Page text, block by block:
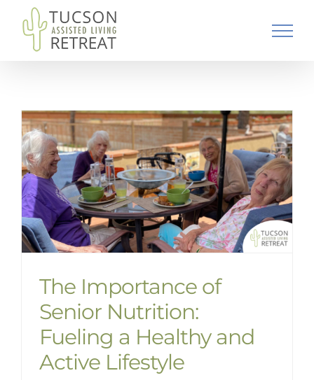
content
The Importance of
Senior Nutrition:
Fueling a Healthy and
Active Lifestyle